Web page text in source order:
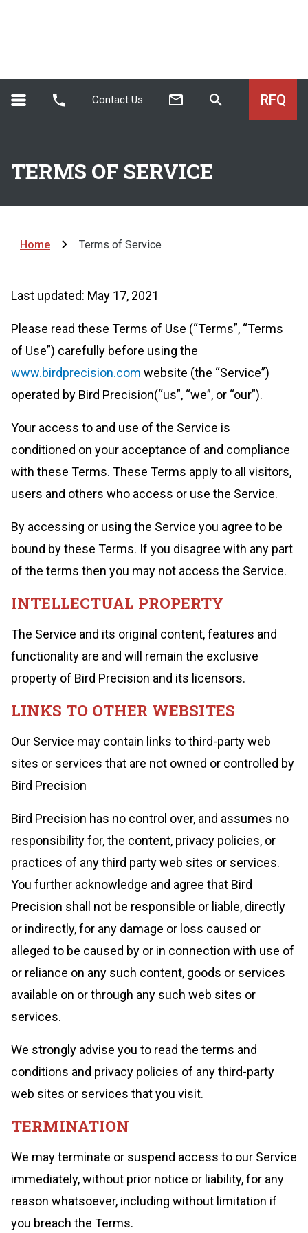
RFQ
Contact Us
TERMS OF SERVICE
Home Terms of Service
Last updated: May 17, 2021
Please read these Terms of Use (“Terms”, “Terms
of Use”) carefully before using the
www.birdprecision.com website (the “Service”)
operated by Bird Precision(“us”, “we”, or “our”).
Your access to and use of the Service is
conditioned on your acceptance of and compliance
with these Terms. These Terms apply to all visitors,
users and others who access or use the Service.
By accessing or using the Service you agree to be
bound by these Terms. If you disagree with any part
of the terms then you may not access the Service.
INTELLECTUAL PROPERTY
The Service and its original content, features and
functionality are and will remain the exclusive
property of Bird Precision and its licensors.
LINKS TO OTHER WEBSITES
Our Service may contain links to third-party web
sites or services that are not owned or controlled by
Bird Precision
Bird Precision has no control over, and assumes no
responsibility for, the content, privacy policies, or
practices of any third party web sites or services.
You further acknowledge and agree that Bird
Precision shall not be responsible or liable, directly
or indirectly, for any damage or loss caused or
alleged to be caused by or in connection with use of
or reliance on any such content, goods or services
available on or through any such web sites or
services.
We strongly advise you to read the terms and
conditions and privacy policies of any third-party
web sites or services that you visit.
TERMINATION
We may terminate or suspend access to our Service
immediately, without prior notice or liability, for any
reason whatsoever, including without limitation if
you breach the Terms.